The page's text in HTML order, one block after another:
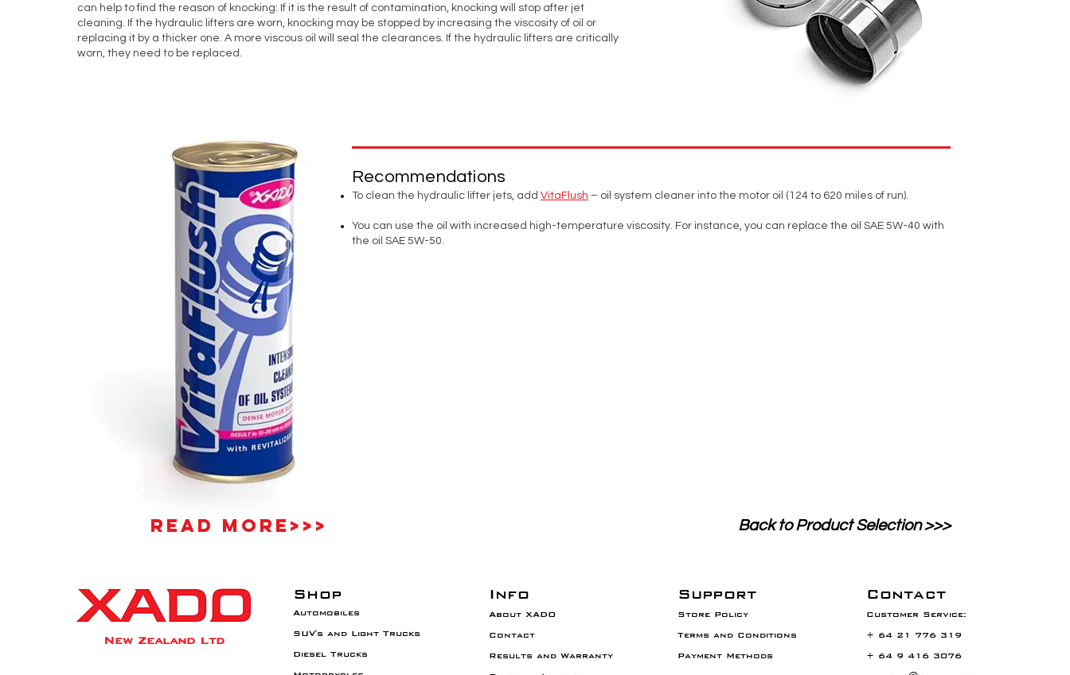
can help to find the reason of knocking: If it is the result of contamination, knocking will stop after jet
cleaning. If the hydraulic lifters are worn, knocking may be stopped by increasing the viscosity of oil or
replacing it by a thicker one. A more viscous oil will seal the clearances. If the hydraulic lifters are critically
worn, they need to be replaced.
Read More>>>
Recommendations
To clean the hydraulic lifter jets, add VitaFlush – oil system cleaner into the motor oil (124 to 620 miles of run).
You can use the oil with increased high-temperature viscosity. For instance, you can replace the oil SAE 5W-40 with
the oil SAE 5W-50.
Back to Product Selection >>>
New Zealand Ltd
Shop
Automobiles
SUV's and Light Trucks
Diesel Trucks
Info
About XADO
Contact
Results and Warranty
Support
Store Policy
Terms and Conditions
Payment Methods
Contact
Customer Service:
+ 64 21 776 319
+ 64 9 416 3076